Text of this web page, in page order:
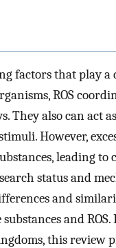
factors that play
ROS
They also can act
However,
leading to
status and
and
and ROS.
this review